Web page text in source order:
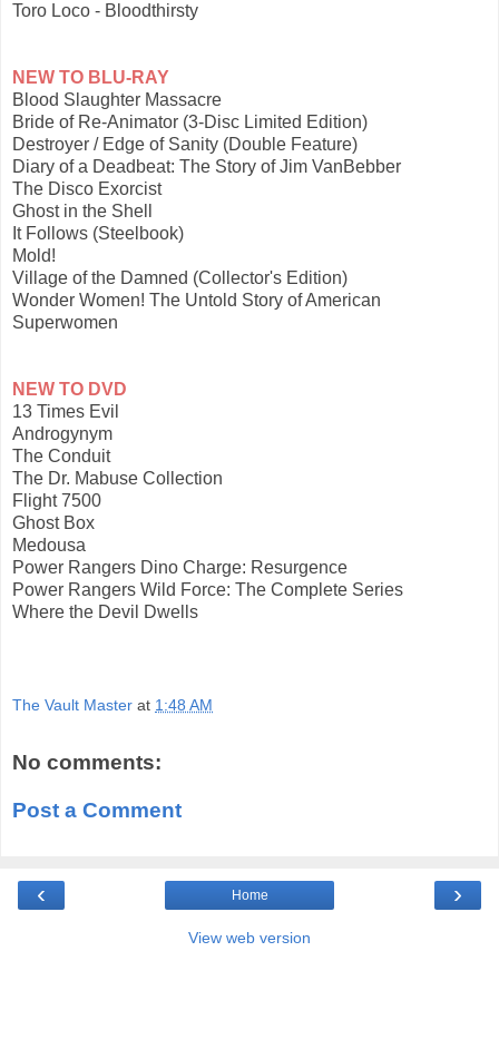
Toro Loco - Bloodthirsty
NEW TO BLU-RAY
Blood Slaughter Massacre
Bride of Re-Animator (3-Disc Limited Edition)
Destroyer / Edge of Sanity (Double Feature)
Diary of a Deadbeat: The Story of Jim VanBebber
The Disco Exorcist
Ghost in the Shell
It Follows (Steelbook)
Mold!
Village of the Damned (Collector's Edition)
Wonder Women! The Untold Story of American
Superwomen
NEW TO DVD
13 Times Evil
Androgynym
The Conduit
The Dr. Mabuse Collection
Flight 7500
Ghost Box
Medousa
Power Rangers Dino Charge: Resurgence
Power Rangers Wild Force: The Complete Series
Where the Devil Dwells
The Vault Master at 1:48 AM
No comments:
Post a Comment
‹ ›
Home
View web version